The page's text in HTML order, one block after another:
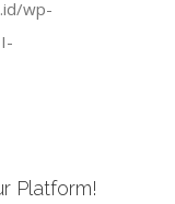
wp-
Platform!